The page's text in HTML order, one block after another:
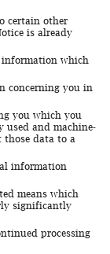
certain other
is already
information which
concerning you in
you which you
used and machine-
those data to a
information
means which
significantly
processing